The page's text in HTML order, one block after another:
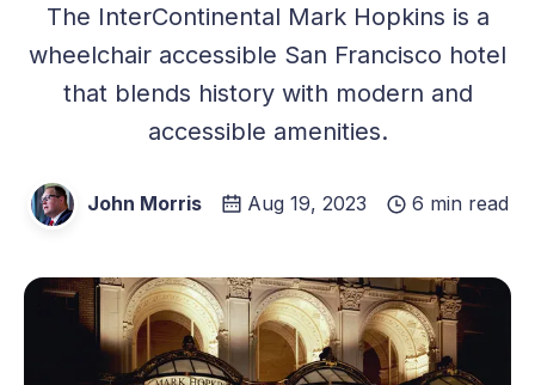
The InterContinental Mark Hopkins is a
wheelchair accessible San Francisco hotel
that blends history with modern and
accessible amenities.
John Morris Aug 19, 2023 6 min read